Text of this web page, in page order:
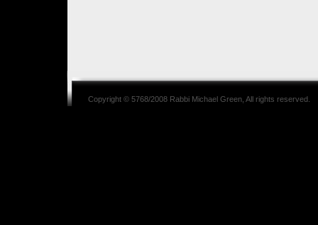
Copyright © 5768/2008 Rabbi Michael Green , All rights reserved.